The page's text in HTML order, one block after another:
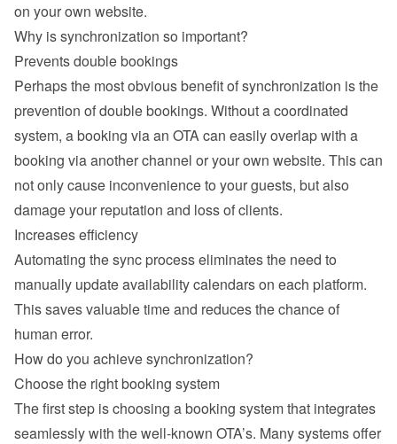
on your own website.
Why is synchronization so important?
Prevents double bookings
Perhaps the most obvious benefit of synchronization is the
prevention of double bookings. Without a coordinated
system, a booking via an OTA can easily overlap with a
booking via another channel or your own website. This can
not only cause inconvenience to your guests, but also
damage your reputation and loss of clients.
Increases efficiency
Automating the sync process eliminates the need to
manually update availability calendars on each platform.
This saves valuable time and reduces the chance of
human error.
How do you achieve synchronization?
Choose the right booking system
The first step is choosing a booking system that integrates
seamlessly with the well-known OTA’s. Many systems offer